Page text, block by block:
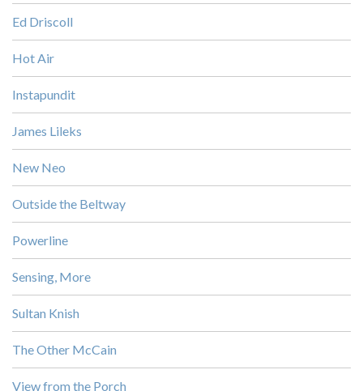
Ed Driscoll
Hot Air
Instapundit
James Lileks
New Neo
Outside the Beltway
Powerline
Sensing, More
Sultan Knish
The Other McCain
View from the Porch